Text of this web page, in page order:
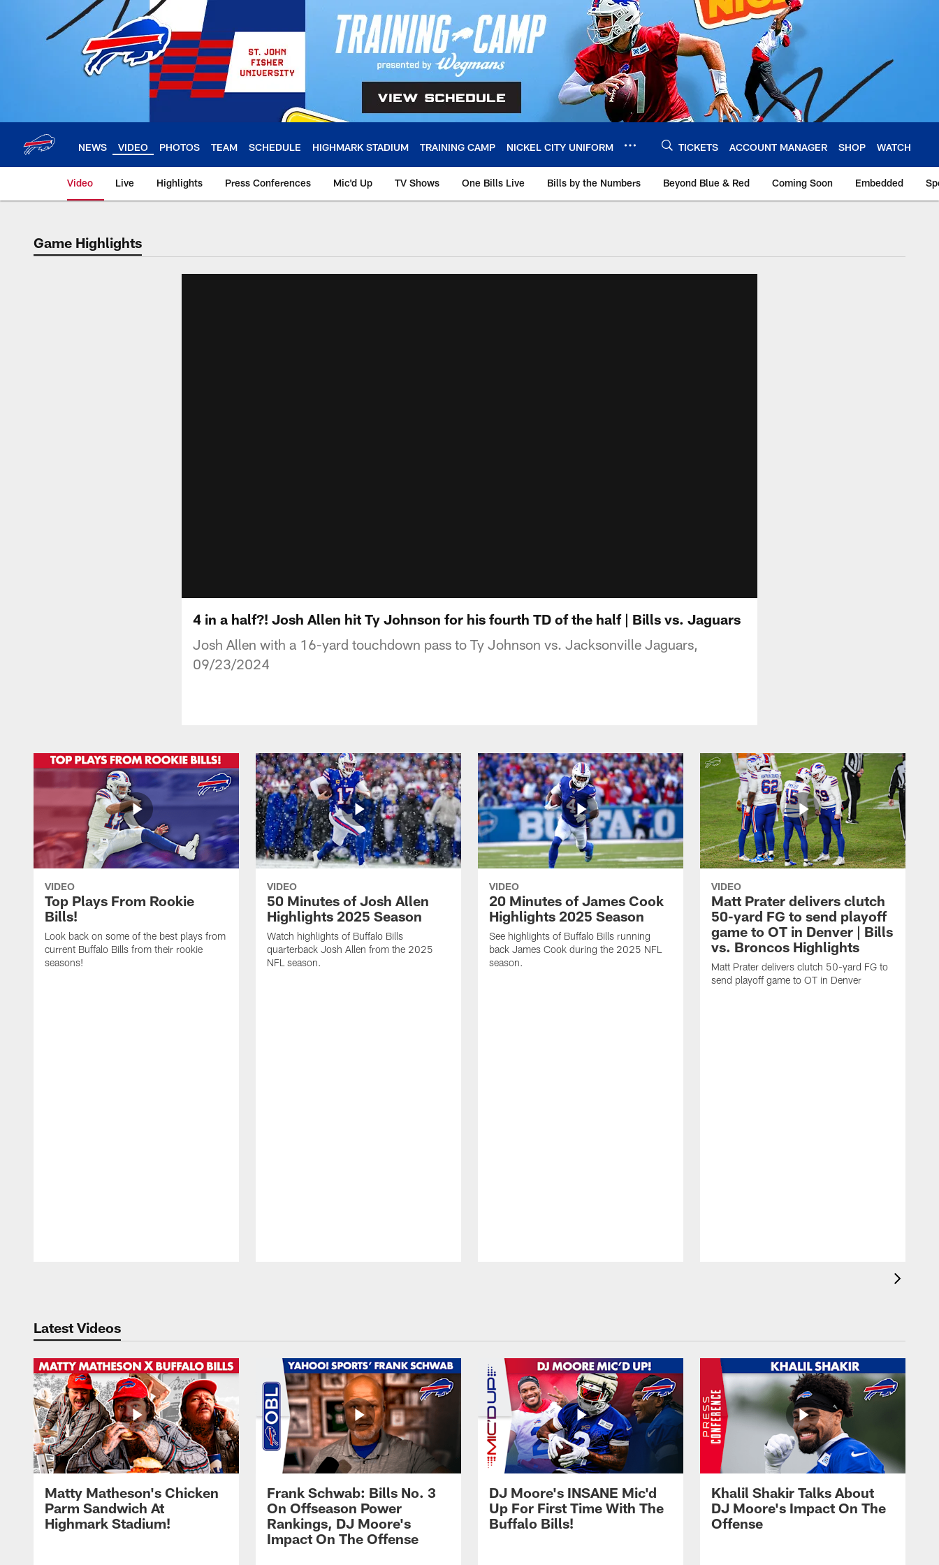
NEWS VIDEO PHOTOS TEAM SCHEDULE HIGHMARK STADIUM TRAINING CAMP NICKEL CITY UNIFORM TICKETS ACCOUNT MANAGER SHOP WATCH
Video Live Highlights Press Conferences Mic'd Up TV Shows One Bills Live Bills by the Numbers Beyond Blue & Red Coming Soon Embedded
Game Highlights
4 in a half?! Josh Allen hit Ty Johnson for his fourth TD of the half | Bills vs. Jaguars
Josh Allen with a 16-yard touchdown pass to Ty Johnson vs. Jacksonville Jaguars,
09/23/2024
VIDEO
Top Plays From Rookie
Bills!
Look back on some of the best plays from
current Buffalo Bills from their rookie
seasons!
VIDEO
50 Minutes of Josh Allen
Highlights 2025 Season
Watch highlights of Buffalo Bills
quarterback Josh Allen from the 2025
NFL season.
VIDEO
20 Minutes of James Cook
Highlights 2025 Season
See highlights of Buffalo Bills running
back James Cook during the 2025 NFL
season.
VIDEO
Matt Prater delivers clutch
50-yard FG to send playoff
game to OT in Denver | Bills
vs. Broncos Highlights
Matt Prater delivers clutch 50-yard FG to
send playoff game to OT in Denver
Latest Videos
Matty Matheson's Chicken
Parm Sandwich At
Highmark Stadium!
Frank Schwab: Bills No. 3
On Offseason Power
Rankings, DJ Moore's
Impact On The Offense
DJ Moore's INSANE Mic'd
Up For First Time With The
Buffalo Bills!
Khalil Shakir Talks About
DJ Moore's Impact On The
Offense